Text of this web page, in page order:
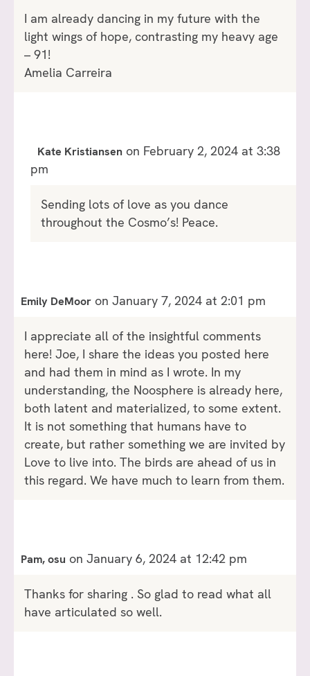
I am already dancing in my future with the
light wings of hope, contrasting my heavy age
– 91!
Amelia Carreira
Kate Kristiansen on February 2, 2024 at 3:38
pm
Sending lots of love as you dance
throughout the Cosmo’s! Peace.
Emily DeMoor on January 7, 2024 at 2:01 pm
I appreciate all of the insightful comments
here! Joe, I share the ideas you posted here
and had them in mind as I wrote. In my
understanding, the Noosphere is already here,
both latent and materialized, to some extent.
It is not something that humans have to
create, but rather something we are invited by
Love to live into. The birds are ahead of us in
this regard. We have much to learn from them.
Pam, osu on January 6, 2024 at 12:42 pm
Thanks for sharing . So glad to read what all
have articulated so well.